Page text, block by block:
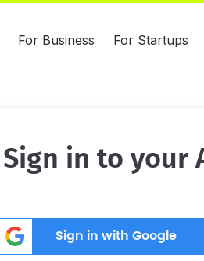
For Business For Startups
Sign in to your
Sign in with Google